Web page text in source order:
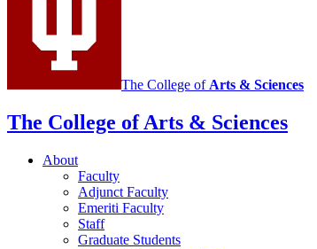
The College of Arts & Sciences
The College of Arts & Sciences
About
Faculty
Adjunct Faculty
Emeriti Faculty
Staff
Graduate Students